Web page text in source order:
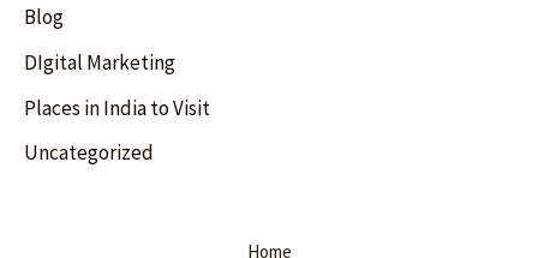
Blog
DIgital Marketing
Places in India to Visit
Uncategorized
Home